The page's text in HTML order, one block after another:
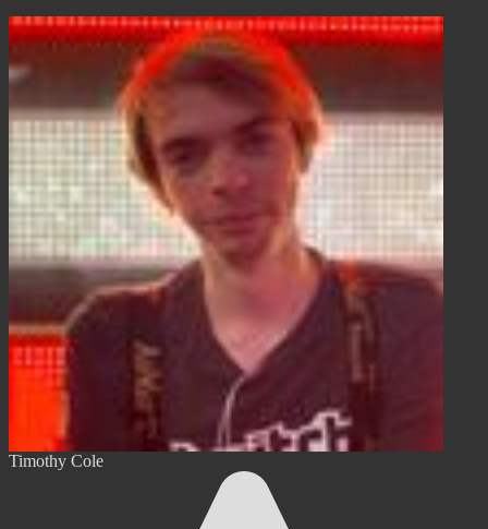
Timothy Cole